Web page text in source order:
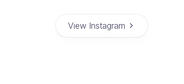
View Instagram